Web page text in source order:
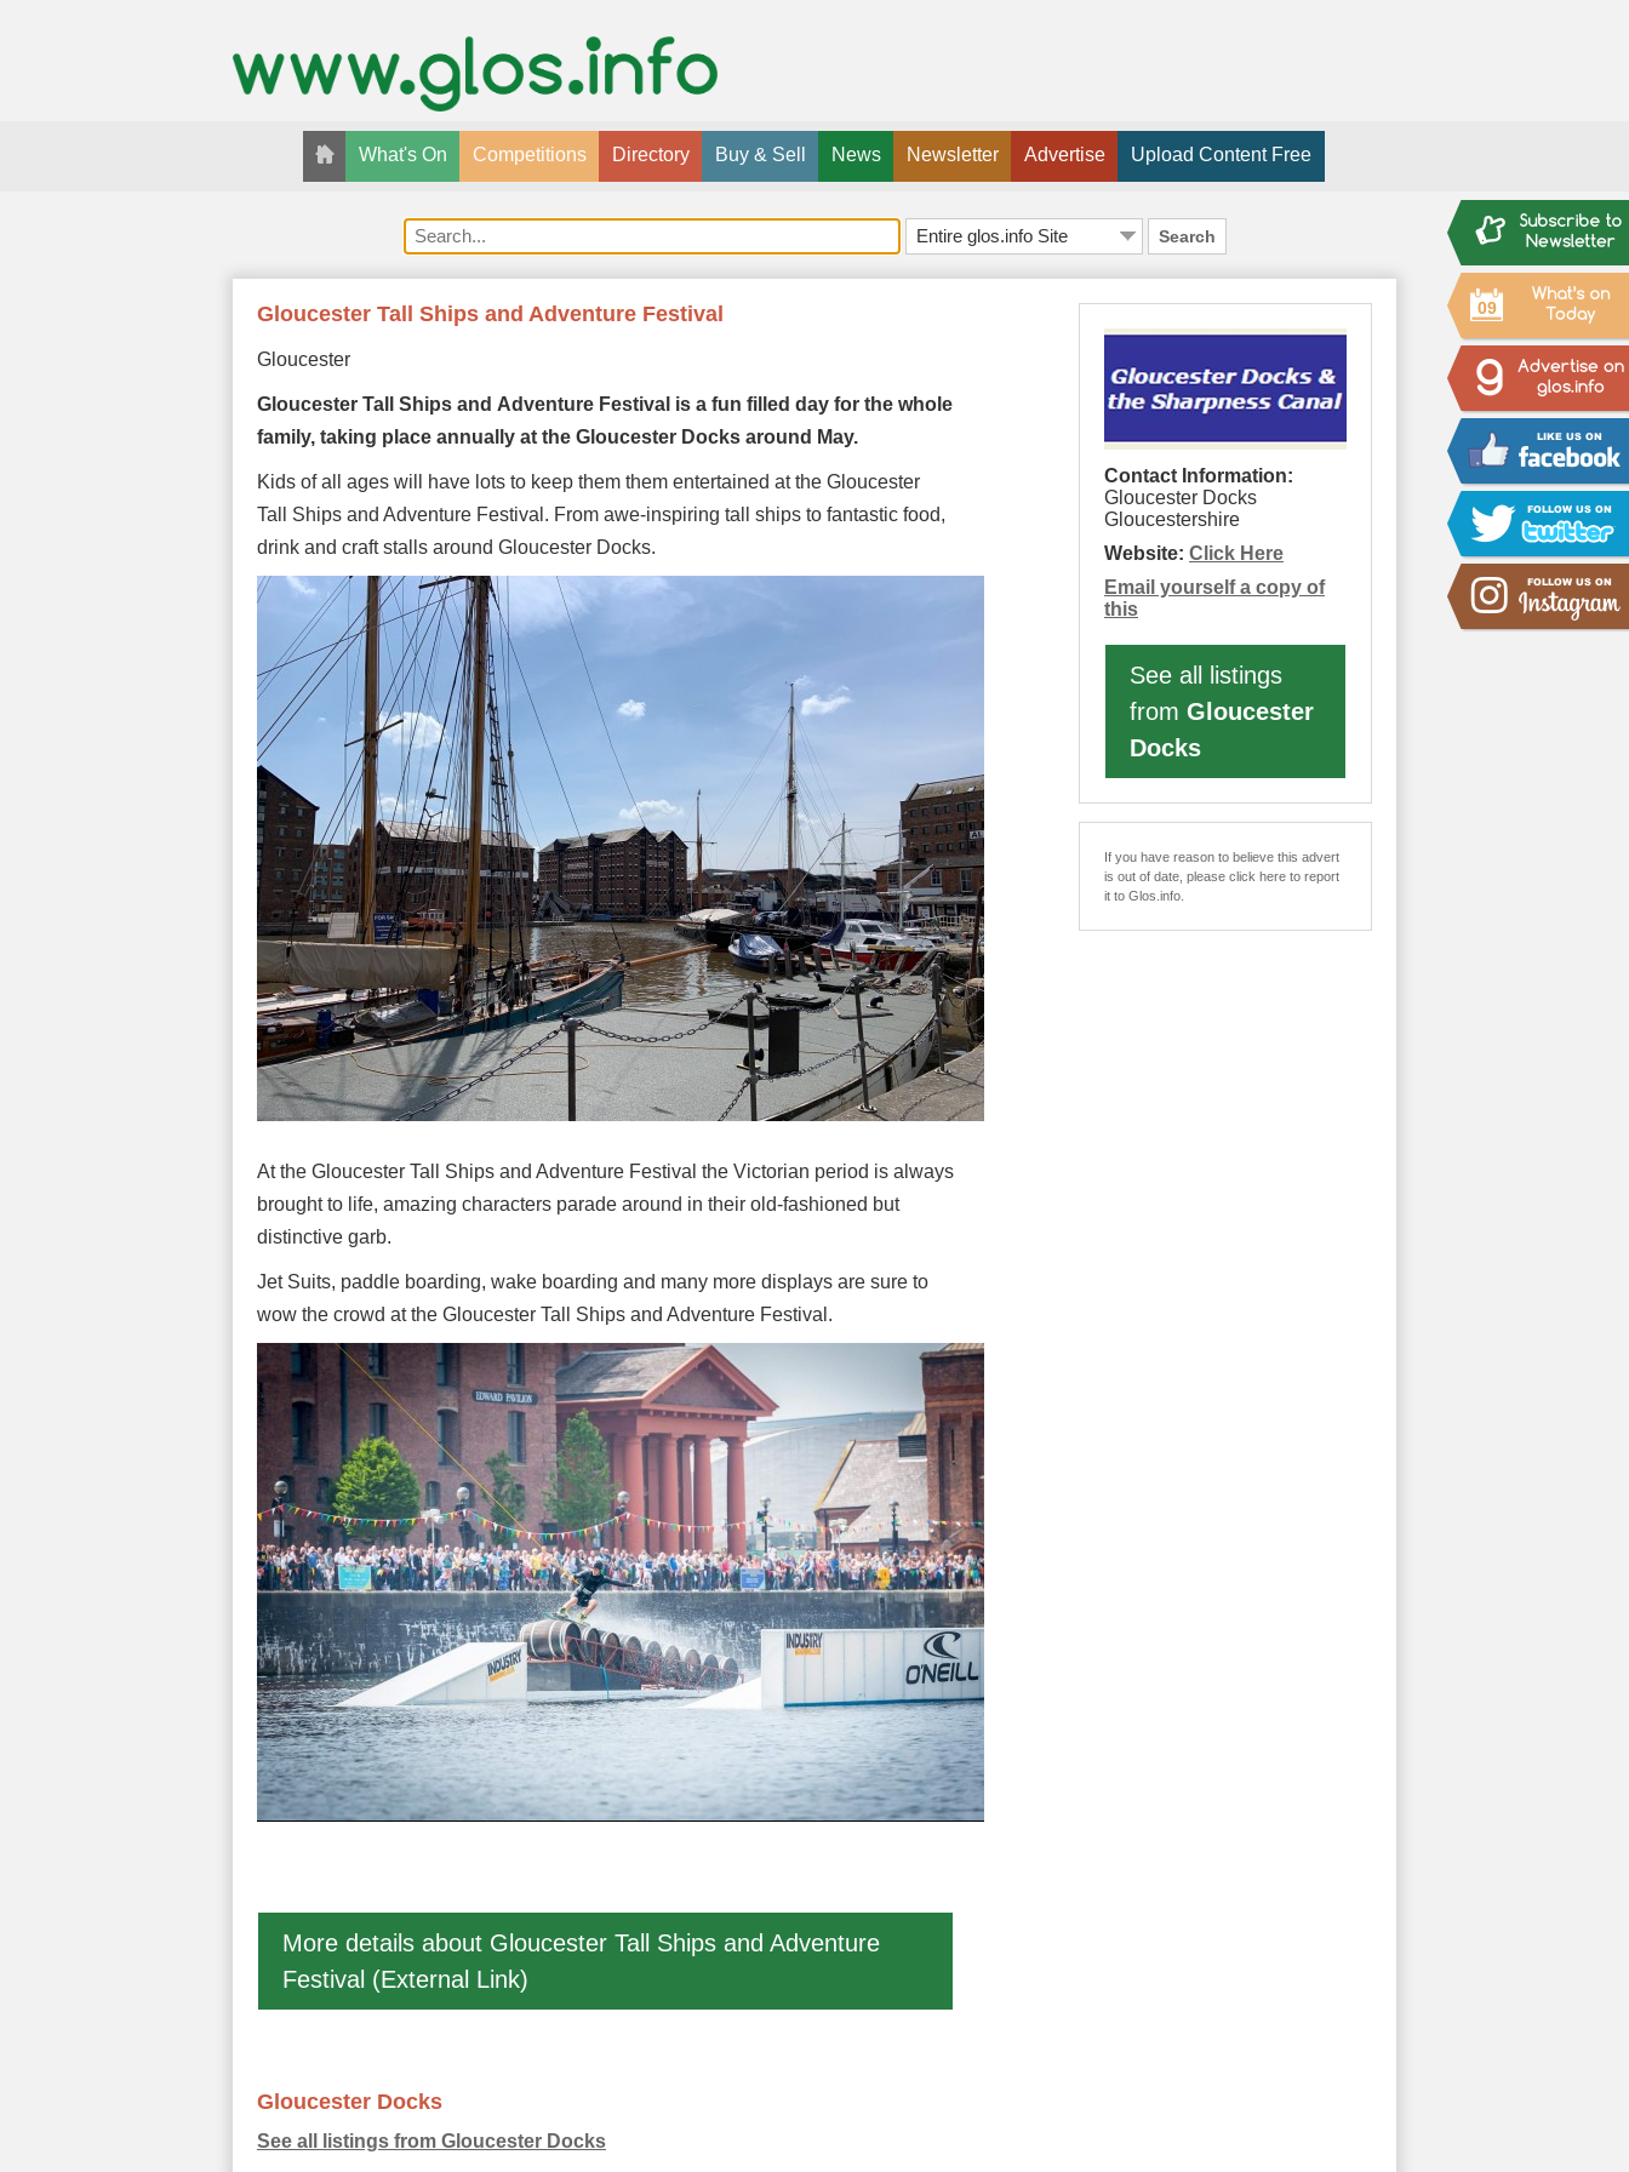
09
What's On Competitions Directory Buy & Sell News Newsletter Advertise Upload Content Free
Search
Contact Information:
Gloucester Docks
Gloucestershire
Website: Click Here
Email yourself a copy of
this
See all listings
from Gloucester
Docks
If you have reason to believe this advert
is out of date, please click here to report
it to Glos.info.
Gloucester Tall Ships and Adventure Festival
Gloucester
Gloucester Tall Ships and Adventure Festival is a fun filled day for the whole
family, taking place annually at the Gloucester Docks around May.
Kids of all ages will have lots to keep them them entertained at the Gloucester
Tall Ships and Adventure Festival. From awe-inspiring tall ships to fantastic food,
drink and craft stalls around Gloucester Docks.
At the Gloucester Tall Ships and Adventure Festival the Victorian period is always
brought to life, amazing characters parade around in their old-fashioned but
distinctive garb.
Jet Suits, paddle boarding, wake boarding and many more displays are sure to
wow the crowd at the Gloucester Tall Ships and Adventure Festival.
More details about Gloucester Tall Ships and Adventure
Festival (External Link)
Gloucester Docks
See all listings from Gloucester Docks